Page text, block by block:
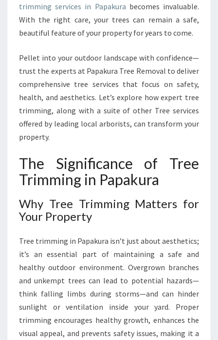
N
P
P
K
U
F
O
R
L
T
H
,
A
U
I
F
U
L
O
T
trimming services in Papakura becomes invaluable.
With the right care, your trees can remain a safe,
beautiful feature of your property for years to come.
Pellet into your outdoor landscape with confidence—
trust the experts at Papakura Tree Removal to deliver
comprehensive tree services that focus on safety,
health, and aesthetics. Let’s explore how expert tree
trimming, along with a suite of other Tree services
offered by leading local arborists, can transform your
property.
The Significance of Tree
Trimming in Papakura
Why Tree Trimming Matters for
Your Property
Tree trimming in Papakura isn’t just about aesthetics;
it’s an essential part of maintaining a safe and
healthy outdoor environment. Overgrown branches
and unkempt trees can lead to potential hazards—
think falling limbs during storms—and can hinder
sunlight or ventilation inside your yard. Proper
trimming encourages healthy growth, enhances the
visual appeal, and prevents safety issues, making it a